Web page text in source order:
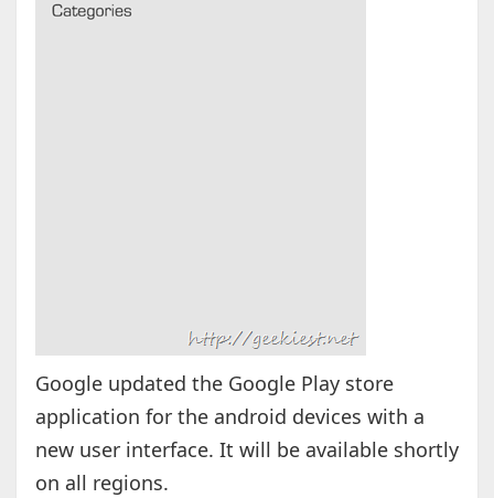
Google updated the Google Play store
application for the android devices with a
new user interface. It will be available shortly
on all regions.